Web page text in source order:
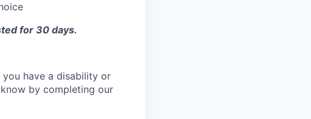
for 30 days.
have a disability or
by completing our